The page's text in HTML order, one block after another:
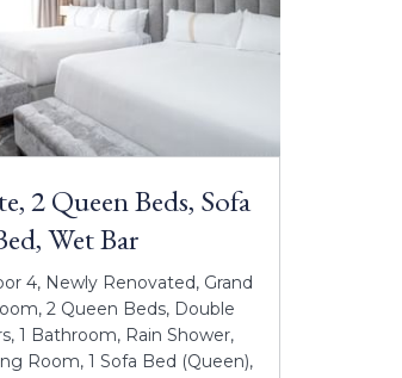
2 Queen Beds, Sofa
Wet Bar
4, Newly Renovated, Grand
2 Queen Beds, Double
1 Bathroom, Rain Shower,
Room, 1 Sofa Bed (Queen),